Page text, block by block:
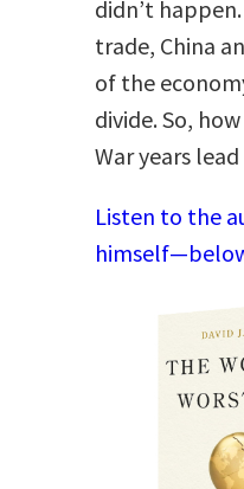
didn’t
trade, China
of the
divide. So,
War years
Listen to the